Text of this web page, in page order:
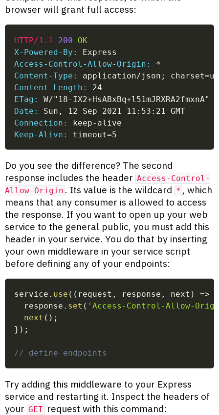
browser will grant full access:
HTTP/1.1 200
OK
X-Powered-By:
Express
Access-Control-Allow-Origin:
*
Content-Type:
application/json;
Content-Length:
24
ETag:
W/"18-IX2+HsABxBq+l51mJRXRA2fmxnA"
Date:
Sun, 12 Sep 2021 11:53:21 GMT
Connection:
keep-alive
Keep-Alive:
timeout=5
Do you see the difference? The second
response includes the header Access-Control-
Allow-Origin . Its value is the wildcard * , which
means that any consumer is allowed to access
the response. If you want to open up your web
service to the general public, you must add this
header in your service. You do that by inserting
your own middleware in your service script
before defining any of your endpoints:
service . use ( ( request , response , next ) =>
  response
. set ( 'Access-Control-Allow-
next ( ) ;
} ) ;
// define endpoints
Try adding this middleware to your Express
service and restarting it. Inspect the headers of
your GET request with this command: